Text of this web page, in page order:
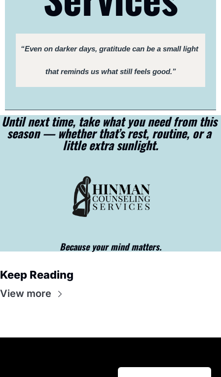
“Even on darker days, gratitude can be a small light
that reminds us what still feels good.”
Until next time, take what you need from this
season — whether that’s rest, routine, or a
little extra sunlight.
Because your mind matters.
Keep Reading
View more